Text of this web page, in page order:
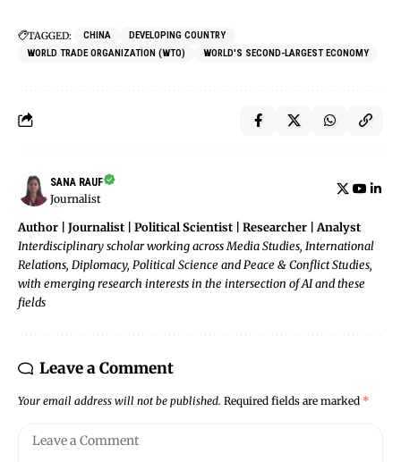
TAGGED: CHINA
DEVELOPING COUNTRY
WORLD TRADE ORGANIZATION (WTO)
WORLD'S SECOND-LARGEST ECONOMY
SANA RAUF
Journalist
Author | Journalist | Political Scientist | Researcher | Analyst
Interdisciplinary scholar working across Media Studies, International
Relations, Diplomacy, Political Science and Peace & Conflict Studies,
with emerging research interests in the intersection of AI and these
fields
Leave a Comment
Your email address will not be published. Required fields are marked *